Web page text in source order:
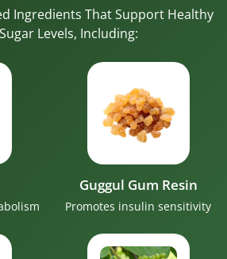
Ingredients That Support Healthy
Levels, Including:
Guggul Gum Resin
Promotes insulin sensitivity